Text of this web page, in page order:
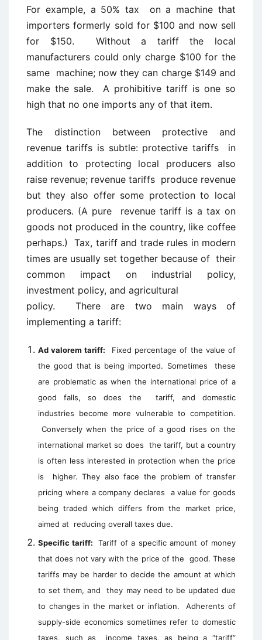
For example, a 50% tax on a machine that
importers formerly sold for $100 and now sell
for $150. Without a tariff the local
manufacturers could only charge $100 for the
same machine; now they can charge $149 and
make the sale. A prohibitive tariff is one so
high that no one imports any of that item.
The distinction between protective and
revenue tariffs is subtle: protective tariffs in
addition to protecting local producers also
raise revenue; revenue tariffs produce revenue
but they also offer some protection to local
producers. (A pure revenue tariff is a tax on
goods not produced in the country, like coffee
perhaps.) Tax, tariff and trade rules in modern
times are usually set together because of their
common impact on industrial policy,
investment policy, and agricultural
policy. There are two main ways of
implementing a tariff:
Ad valorem tariff: Fixed percentage of the value of
the good that is being imported. Sometimes these
are problematic as when the international price of a
good falls, so does the tariff, and domestic
industries become more vulnerable to competition.
Conversely when the price of a good rises on the
international market so does the tariff, but a country
is often less interested in protection when the price
is higher. They also face the problem of transfer
pricing where a company declares a value for goods
being traded which differs from the market price,
aimed at reducing overall taxes due.
Specific tariff:Tariff of a specific amount of money
that does not vary with the price of the good. These
tariffs may be harder to decide the amount at which
to set them, and they may need to be updated due
to changes in the market or inflation. Adherents of
supply-side economics sometimes refer to domestic
taxes, such as income taxes, as being a “tariff”